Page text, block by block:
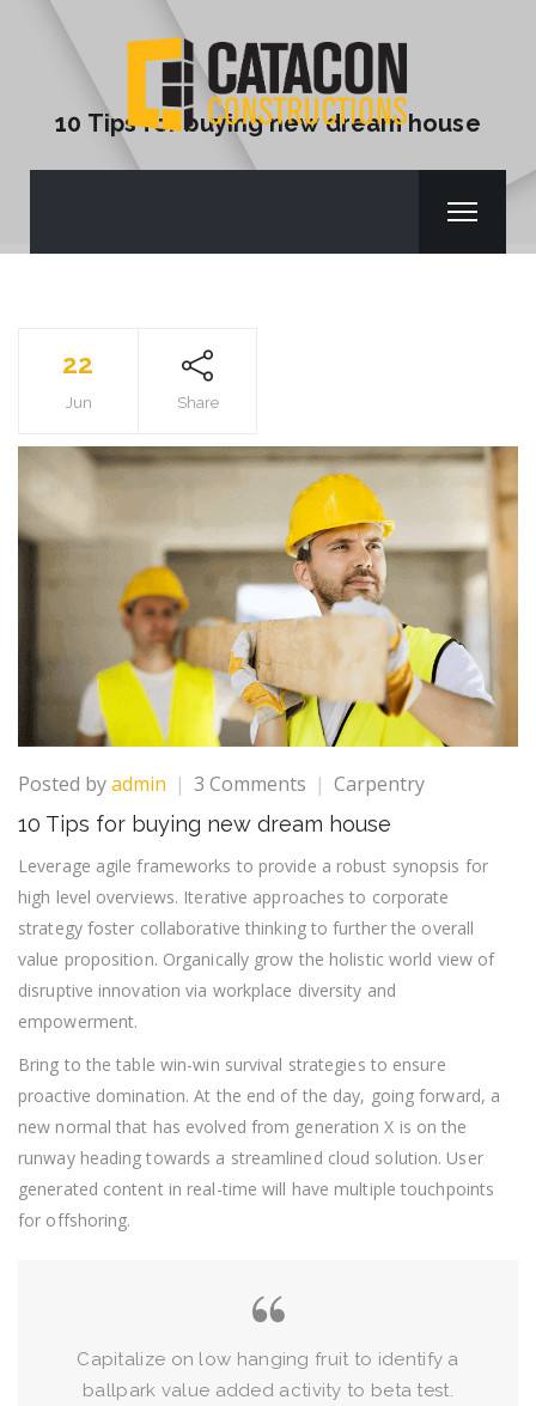
10 Tips for buying new dream house
22
Jun Share
Posted byadmin 3 Comments on
Tips
for
buying
dream
house
Carpentry
10 Tips for buying new dream house
Leverage agile frameworks to provide a robust synopsis for
high level overviews. Iterative approaches to corporate
strategy foster collaborative thinking to further the overall
value proposition. Organically grow the holistic world view of
disruptive innovation via workplace diversity and
empowerment.
Bring to the table win-win survival strategies to ensure
proactive domination. At the end of the day, going forward, a
new normal that has evolved from generation X is on the
runway heading towards a streamlined cloud solution. User
generated content in real-time will have multiple touchpoints
for offshoring.
Capitalize on low hanging fruit to identify a
ballpark value added activity to beta test.